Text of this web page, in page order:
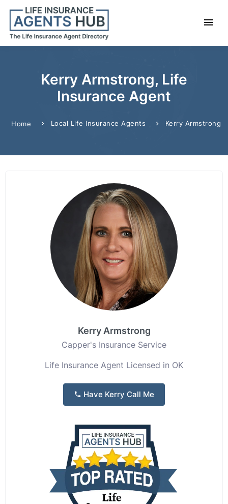
Kerry Armstrong, Life
Insurance Agent
Home Local Life Insurance Agents Kerry Armstrong
Kerry Armstrong
Capper's Insurance Service
Life Insurance Agent Licensed in OK
Have Kerry Call Me